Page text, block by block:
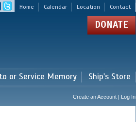
Home Calendar Location Contact
DONATE
or Service Memory Ship's Store
Create an Account | Log In